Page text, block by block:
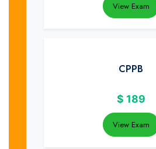
View Exam
CPPB
$ 189
View Exam